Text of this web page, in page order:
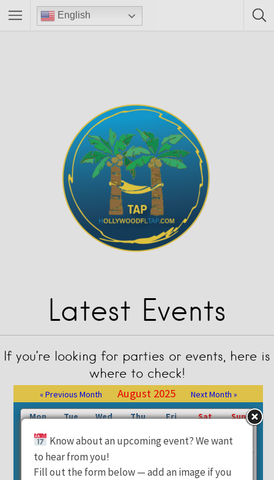
English
Latest Events
If you’re looking for parties or events, here is
where to check!
« Previous Month August 2025
Next Month »
Mon
Tue Wed Thu Fri Sat
Sun
1
2 3
5 8
Know about an upcoming event? We want
to hear from you!
Fill out the form below — add an image if you